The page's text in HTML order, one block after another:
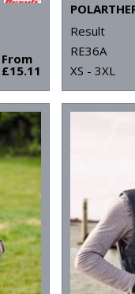
From
£15.11
Result
RE36A
XS - 3XL